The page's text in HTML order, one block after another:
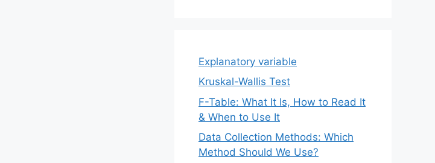
Explanatory variable
Kruskal-Wallis Test
F-Table: What It Is, How to Read It
& When to Use It
Data Collection Methods: Which
Method Should We Use?